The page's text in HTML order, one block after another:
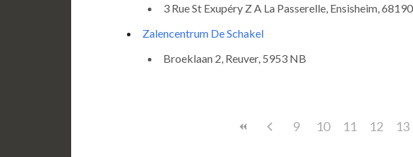
3 Rue St Exupéry Z A La Passerelle, Ensisheim, 68190
Zalencentrum De Schakel
Broeklaan 2, Reuver, 5953 NB
9 10 11 12 13